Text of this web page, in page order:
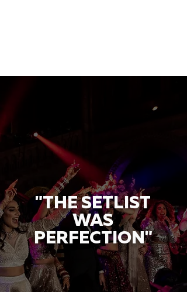
"THE SETLIST
WAS
PERFECTION"